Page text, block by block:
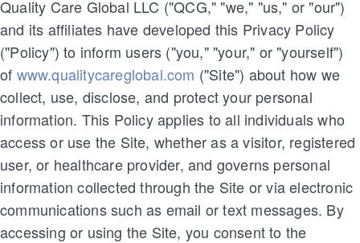
Quality Care Global LLC ("QCG," "we," "us," or "our")
and its affiliates have developed this Privacy Policy
("Policy") to inform users ("you," "your," or "yourself")
of www.qualitycareglobal.com ("Site") about how we
collect, use, disclose, and protect your personal
information. This Policy applies to all individuals who
access or use the Site, whether as a visitor, registered
user, or healthcare provider, and governs personal
information collected through the Site or via electronic
communications such as email or text messages. By
accessing or using the Site, you consent to the